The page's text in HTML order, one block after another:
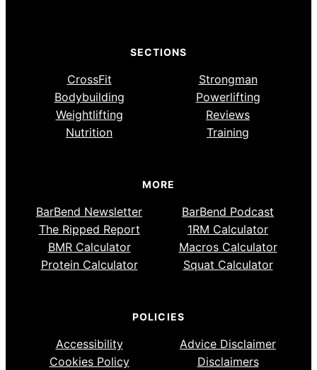
SECTIONS
CrossFit
Strongman
Bodybuilding
Powerlifting
Weightlifting
Reviews
Nutrition
Training
MORE
BarBend Newsletter
BarBend Podcast
The Ripped Report
1RM Calculator
BMR Calculator
Macros Calculator
Protein Calculator
Squat Calculator
POLICIES
Accessibility
Advice Disclaimer
Cookies Policy
Disclaimers